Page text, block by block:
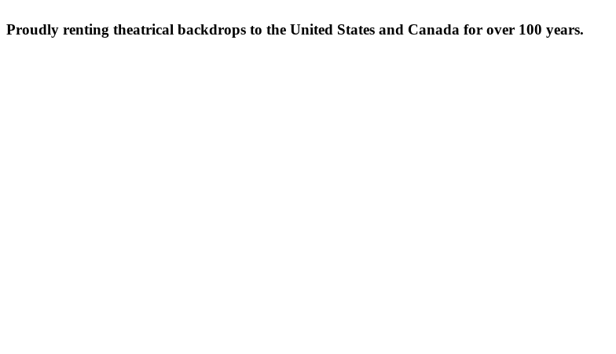
Proudly renting theatrical backdrops to the United States and Canada for over 100 years.